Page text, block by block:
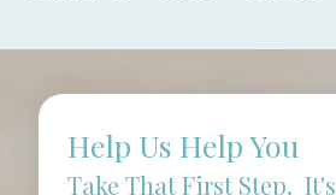
Help Us Help You
Take That First Step.  It's